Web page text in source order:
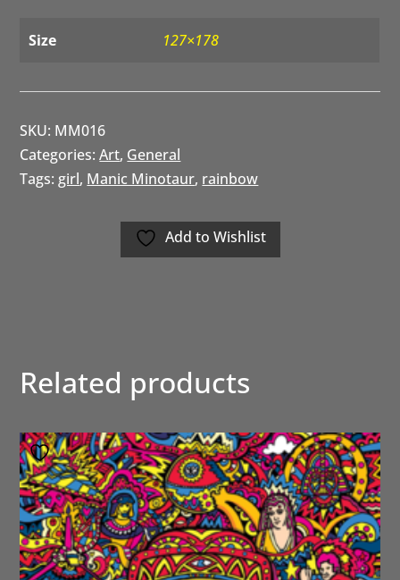
Size 127×178
SKU: MM016
Categories:Art, General
Tags: girl, Manic Minotaur, rainbow
Add to Wishlist
Related products